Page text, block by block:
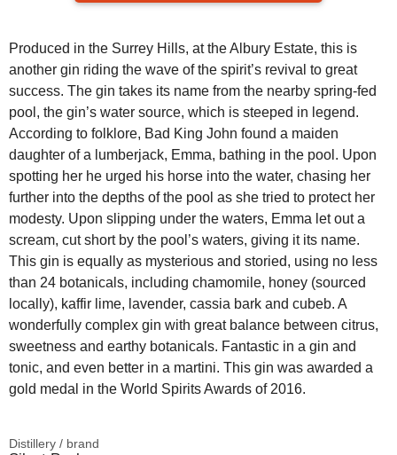
Produced in the Surrey Hills, at the Albury Estate, this is
another gin riding the wave of the spirit’s revival to great
success. The gin takes its name from the nearby spring-fed
pool, the gin’s water source, which is steeped in legend.
According to folklore, Bad King John found a maiden
daughter of a lumberjack, Emma, bathing in the pool. Upon
spotting her he urged his horse into the water, chasing her
further into the depths of the pool as she tried to protect her
modesty. Upon slipping under the waters, Emma let out a
scream, cut short by the pool’s waters, giving it its name.
This gin is equally as mysterious and storied, using no less
than 24 botanicals, including chamomile, honey (sourced
locally), kaffir lime, lavender, cassia bark and cubeb. A
wonderfully complex gin with great balance between citrus,
sweetness and earthy botanicals. Fantastic in a gin and
tonic, and even better in a martini. This gin was awarded a
gold medal in the World Spirits Awards of 2016.
Distillery / brand